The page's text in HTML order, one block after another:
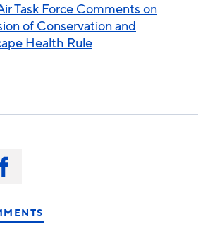
Task Force Comments on
of Conservation and
Health Rule
Share
on